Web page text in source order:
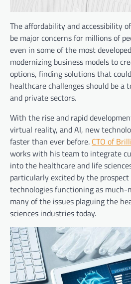
The affordability and accessibility
be major concerns for millions of
even in some of the most
modernizing business models to
options, finding solutions that
healthcare challenges should be
and private sectors.
With the rise and rapid
virtual reality, and AI, new
faster than ever before. CTO of
works with his team to integrate
into the healthcare and life
particularly excited by the
technologies functioning as much-
many of the issues plaguing the
sciences industries today.